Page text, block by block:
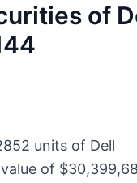
of
units of Dell
of